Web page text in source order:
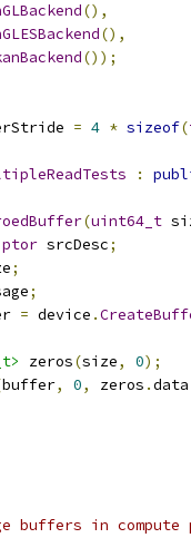
(),
(),
());
= 4 * sizeof(
:
(uint64_t
srcDesc;
;
;
= device .
zeros(size, 0);
buffer, 0, zeros .data
in compute